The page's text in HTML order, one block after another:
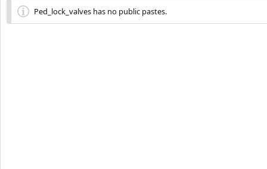
Ped_lock_valves has no public pastes.